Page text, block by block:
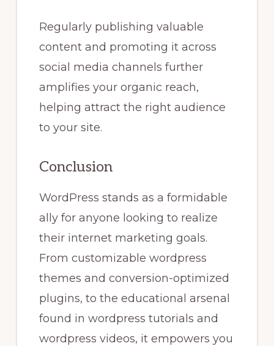
Regularly publishing valuable
content and promoting it across
social media channels further
amplifies your organic reach,
helping attract the right audience
to your site.
Conclusion
WordPress stands as a formidable
ally for anyone looking to realize
their internet marketing goals.
From customizable wordpress
themes and conversion-optimized
plugins, to the educational arsenal
found in wordpress tutorials and
wordpress videos, it empowers you